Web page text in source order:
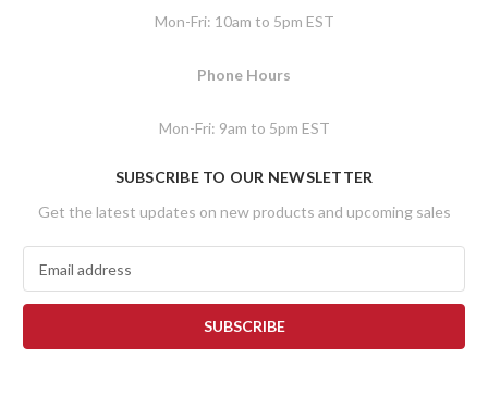
Mon-Fri: 10am to 5pm EST
Phone Hours
Mon-Fri: 9am to 5pm EST
SUBSCRIBE TO OUR NEWSLETTER
Get the latest updates on new products and upcoming sales
a
l